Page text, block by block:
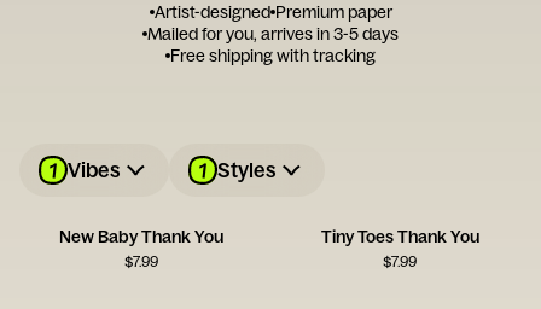
Artist-designed Premium paper
Mailed for you, arrives in 3-5 days
Free shipping with tracking
1 Vibes 1 Styles
New Baby Thank You
$7.99
Tiny Toes Thank You
$7.99